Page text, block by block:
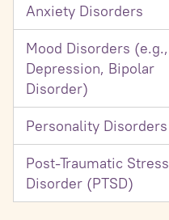
Anxiety Disorders
Mood Disorders (e.g.,
Depression, Bipolar
Disorder)
Personality Disorders
Post-Traumatic Stress
Disorder (PTSD)